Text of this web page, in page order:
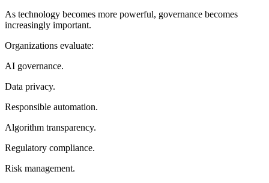
As technology becomes more powerful, governance becomes
increasingly important.
Organizations evaluate:
AI governance.
Data privacy.
Responsible automation.
Algorithm transparency.
Regulatory compliance.
Risk management.